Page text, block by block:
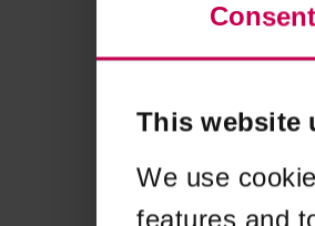
Consent
This website
We use
features and